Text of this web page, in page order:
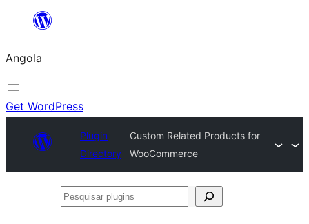
Saltar
o
conteúdo
Angola
Get WordPress
Plugin
Directory
Custom Related Products for
WooCommerce
Pesquisar